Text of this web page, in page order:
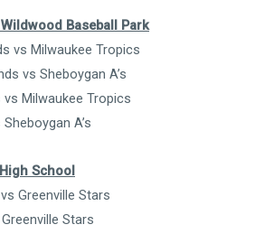
Baseball Park
vs Milwaukee Tropics
vs Sheboygan A’s
vs Milwaukee Tropics
A’s
School
Greenville Stars
Stars